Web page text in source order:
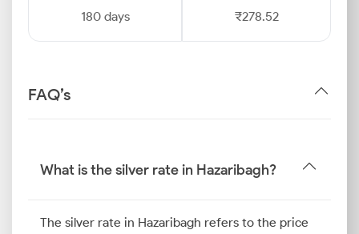
180 days ₹278.52
FAQ’s
What is the silver rate in Hazaribagh?
The silver rate in Hazaribagh refers to the price